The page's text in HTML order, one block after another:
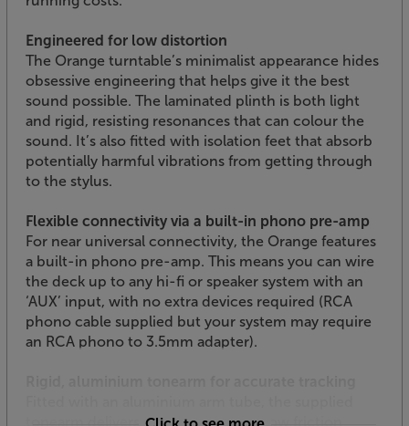
Engineered for low distortion
The Orange turntable’s minimalist appearance hides
obsessive engineering that helps give it the best
sound possible. The laminated plinth is both light
and rigid, resisting resonances that can colour the
sound. It’s also fitted with isolation feet that absorb
potentially harmful vibrations from getting through
to the stylus.
Flexible connectivity via a built-in phono pre-amp
For near universal connectivity, the Orange features
a built-in phono pre-amp. This means you can wire
the deck up to any hi-fi or speaker system with an
‘AUX’ input, with no extra devices required (RCA
phono cable supplied but your system may require
an RCA phono to 3.5mm adapter).
tonearm delivers optimal tracking. Low friction